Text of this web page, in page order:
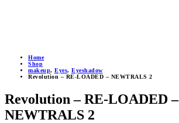
Home
Shop
makeup, Eyes, Eyeshadow
Revolution – RE-LOADED – NEWTRALS 2
Revolution – RE-LOADED –
NEWTRALS 2